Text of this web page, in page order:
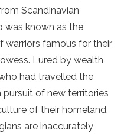
Scandinavian
was known as the
warriors famous for their
Lured by wealth
had travelled the
of new territories
of their homeland.
are inaccurately